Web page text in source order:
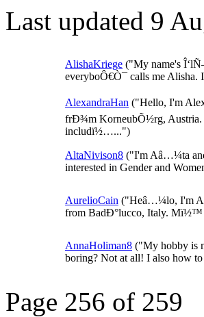
Last updated 9
AlishaKriege ("My name's
everyboÔ€Ò¯ calls me Alisha.
AlexandraHan ("Hello, I'm
frÐ¾m KorneubÕ½rg,
includï½…...")
AltaNivison8 ("I'm Aâ…¼ta
interested in Gender and
AurelioCain ("Heâ…¼lo, I'm
from BadÐ°lucco, Italy.
AnnaHoliman8 ("My hobby is
boring? Not at all! I also how
Page 256 of 259